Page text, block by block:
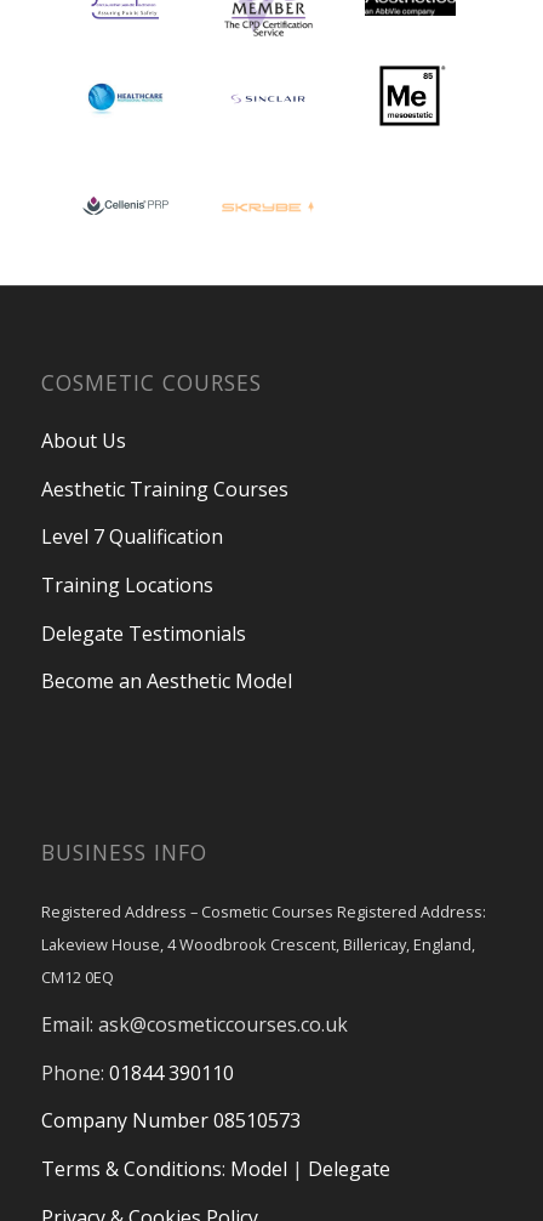
COSMETIC COURSES
About Us
Aesthetic Training Courses
Level 7 Qualification
Training Locations
Delegate Testimonials
Become an Aesthetic Model
BUSINESS INFO
Registered Address – Cosmetic Courses Registered Address:
Lakeview House, 4 Woodbrook Crescent, Billericay, England,
CM12 0EQ
Email: ask@cosmeticcourses.co.uk
Phone: 01844 390110
Company Number 08510573
Terms & Conditions: Model | Delegate